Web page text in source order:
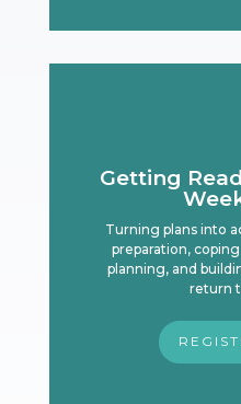
Getting
Turning plans into
preparation,
planning, and
return